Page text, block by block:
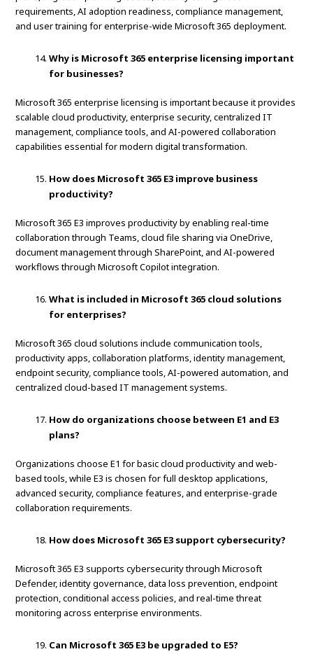
requirements, AI adoption readiness, compliance management,
and user training for enterprise-wide Microsoft 365 deployment.
Why is Microsoft 365 enterprise licensing important
for businesses?
Microsoft 365 enterprise licensing is important because it provides
scalable cloud productivity, enterprise security, centralized IT
management, compliance tools, and AI-powered collaboration
capabilities essential for modern digital transformation.
How does Microsoft 365 E3 improve business
productivity?
Microsoft 365 E3 improves productivity by enabling real-time
collaboration through Teams, cloud file sharing via OneDrive,
document management through SharePoint, and AI-powered
workflows through Microsoft Copilot integration.
What is included in Microsoft 365 cloud solutions
for enterprises?
Microsoft 365 cloud solutions include communication tools,
productivity apps, collaboration platforms, identity management,
endpoint security, compliance tools, AI-powered automation, and
centralized cloud-based IT management systems.
How do organizations choose between E1 and E3
plans?
Organizations choose E1 for basic cloud productivity and web-
based tools, while E3 is chosen for full desktop applications,
advanced security, compliance features, and enterprise-grade
collaboration requirements.
How does Microsoft 365 E3 support cybersecurity?
Microsoft 365 E3 supports cybersecurity through Microsoft
Defender, identity governance, data loss prevention, endpoint
protection, conditional access policies, and real-time threat
monitoring across enterprise environments.
Can Microsoft 365 E3 be upgraded to E5?